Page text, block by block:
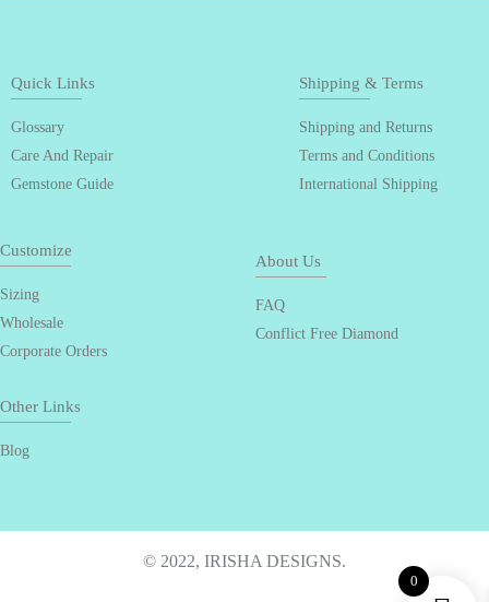
Quick Links
Glossary
Care And Repair
Gemstone Guide
Shipping & Terms
Shipping and Returns
Terms and Conditions
International Shipping
Customize
Sizing
Wholesale
Corporate Orders
About Us
FAQ
Conflict Free Diamond
Other Links
Blog
© 2022, IRISHA DESIGNS.
0